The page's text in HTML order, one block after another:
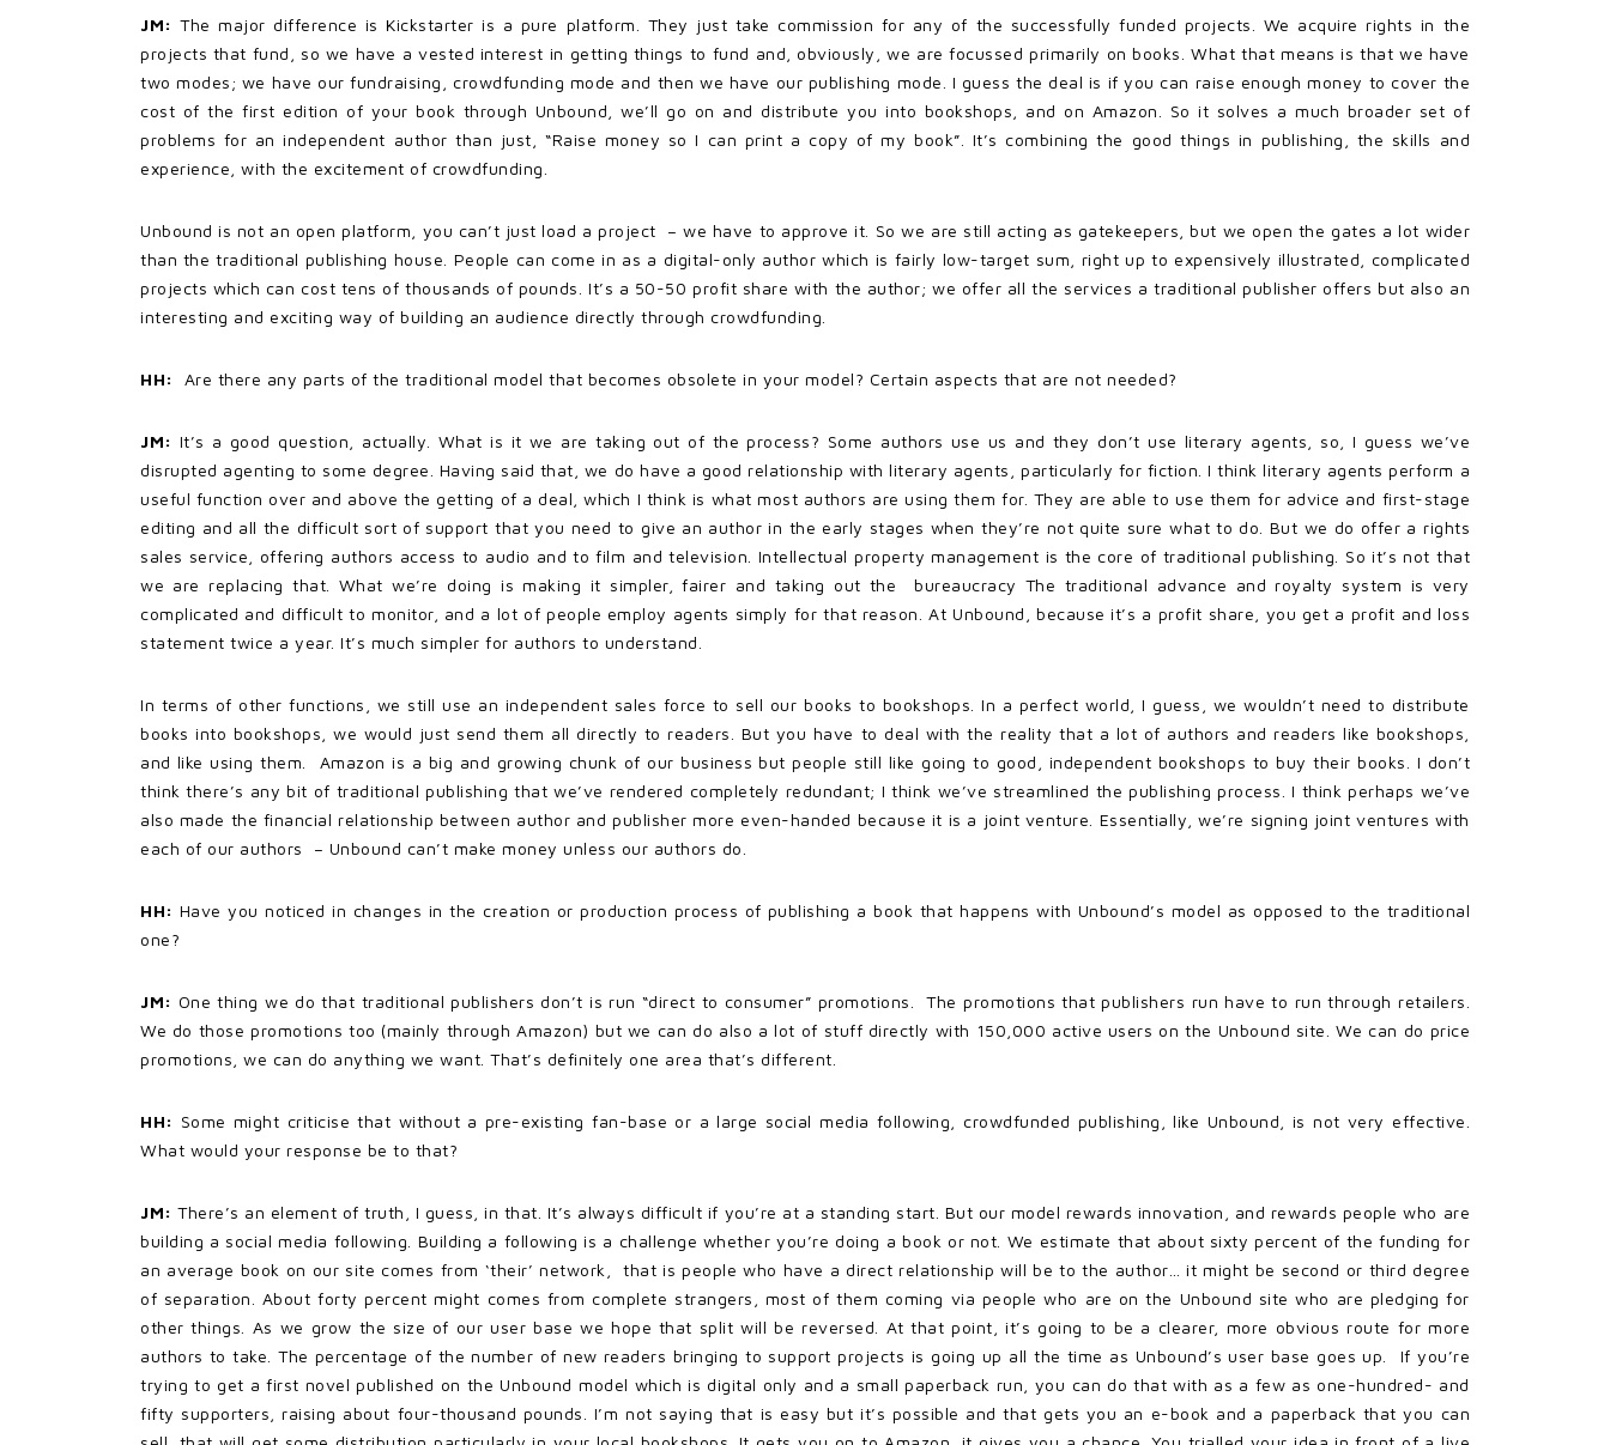
JM:The major difference is Kickstarter is a pure platform. They just take commission for any of the successfully funded projects. We acquire rights in the
projects that fund, so we have a vested interest in getting things to fund and, obviously, we are focussed primarily on books. What that means is that we have
two modes; we have our fundraising, crowdfunding mode and then we have our publishing mode. I guess the deal is if you can raise enough money to cover the
cost of the first edition of your book through Unbound, we’ll go on and distribute you into bookshops, and on Amazon. So it solves a much broader set of
problems for an independent author than just, “Raise money so I can print a copy of my book”. It’s combining the good things in publishing, the skills and
experience, with the excitement of crowdfunding.
Unbound is not an open platform, you can’t just load a project – we have to approve it. So we are still acting as gatekeepers, but we open the gates a lot wider
than the traditional publishing house. People can come in as a digital-only author which is fairly low-target sum, right up to expensively illustrated, complicated
projects which can cost tens of thousands of pounds. It’s a 50-50 profit share with the author; we offer all the services a traditional publisher offers but also an
interesting and exciting way of building an audience directly through crowdfunding.
HH: Are there any parts of the traditional model that becomes obsolete in your model? Certain aspects that are not needed?
JM: It’s a good question, actually. What is it we are taking out of the process? Some authors use us and they don’t use literary agents, so, I guess we’ve
disrupted agenting to some degree. Having said that, we do have a good relationship with literary agents, particularly for fiction. I think literary agents perform a
useful function over and above the getting of a deal, which I think is what most authors are using them for. They are able to use them for advice and first-stage
editing and all the difficult sort of support that you need to give an author in the early stages when they’re not quite sure what to do. But we do offer a rights
sales service, offering authors access to audio and to film and television. Intellectual property management is the core of traditional publishing. So it’s not that
we are replacing that. What we’re doing is making it simpler, fairer and taking out the bureaucracy The traditional advance and royalty system is very
complicated and difficult to monitor, and a lot of people employ agents simply for that reason. At Unbound, because it’s a profit share, you get a profit and loss
statement twice a year. It’s much simpler for authors to understand.
In terms of other functions, we still use an independent sales force to sell our books to bookshops. In a perfect world, I guess, we wouldn’t need to distribute
books into bookshops, we would just send them all directly to readers. But you have to deal with the reality that a lot of authors and readers like bookshops,
and like using them. Amazon is a big and growing chunk of our business but people still like going to good, independent bookshops to buy their books. I don’t
think there’s any bit of traditional publishing that we’ve rendered completely redundant; I think we’ve streamlined the publishing process. I think perhaps we’ve
also made the financial relationship between author and publisher more even-handed because it is a joint venture. Essentially, we’re signing joint ventures with
each of our authors – Unbound can’t make money unless our authors do.
HH: Have you noticed in changes in the creation or production process of publishing a book that happens with Unbound’s model as opposed to the traditional
one?
JM: One thing we do that traditional publishers don’t is run “direct to consumer” promotions. The promotions that publishers run have to run through retailers.
We do those promotions too (mainly through Amazon) but we can do also a lot of stuff directly with 150,000 active users on the Unbound site. We can do price
promotions, we can do anything we want. That’s definitely one area that’s different.
HH: Some might criticise that without a pre-existing fan-base or a large social media following, crowdfunded publishing, like Unbound, is not very effective.
What would your response be to that?
JM:There’s an element of truth, I guess, in that. It’s always difficult if you’re at a standing start. But our model rewards innovation, and rewards people who are
building a social media following. Building a following is a challenge whether you’re doing a book or not. We estimate that about sixty percent of the funding for
an average book on our site comes from ‘their’ network, that is people who have a direct relationship will be to the author… it might be second or third degree
of separation. About forty percent might comes from complete strangers, most of them coming via people who are on the Unbound site who are pledging for
other things. As we grow the size of our user base we hope that split will be reversed. At that point, it’s going to be a clearer, more obvious route for more
authors to take. The percentage of the number of new readers bringing to support projects is going up all the time as Unbound’s user base goes up. If you’re
trying to get a first novel published on the Unbound model which is digital only and a small paperback run, you can do that with as a few as one-hundred- and
fifty supporters, raising about four-thousand pounds. I’m not saying that is easy but it’s possible and that gets you an e-book and a paperback that you can